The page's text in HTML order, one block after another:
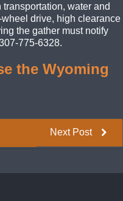
water and
drive, high clearance
the gather must notify
775-6328.
the Wyoming
Next Post